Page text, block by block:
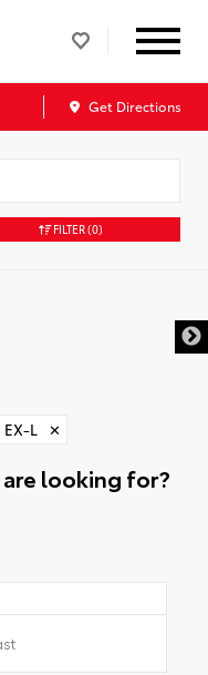
Get Directions
FILTER(0)
EX-L ✕
looking for?